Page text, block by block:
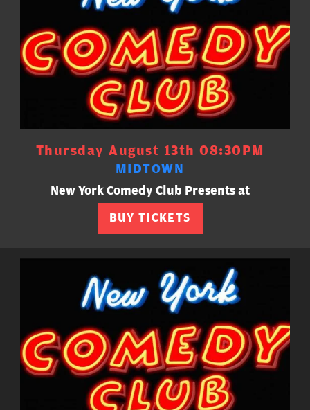
Thursday August 13th 08:30PM
MIDTOWN
New York Comedy Club Presents at
BUY TICKETS